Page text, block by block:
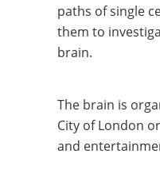
paths of single
them to
brain.
The brain is
City of London
and